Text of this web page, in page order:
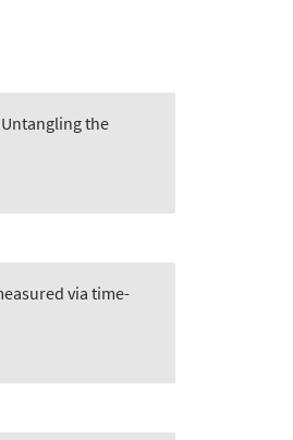
Untangling the
via time-